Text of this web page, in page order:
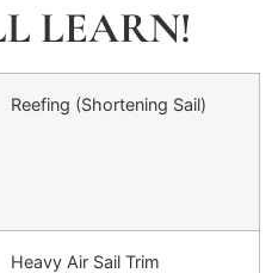
LEARN!
Reefing (Shortening Sail)
Heavy Air Sail Trim